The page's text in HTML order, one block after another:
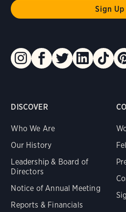
DISCOVER
Who We Are
Our History
Leadership & Board of
Directors
Notice of Annual Meeting
Reports & Financials